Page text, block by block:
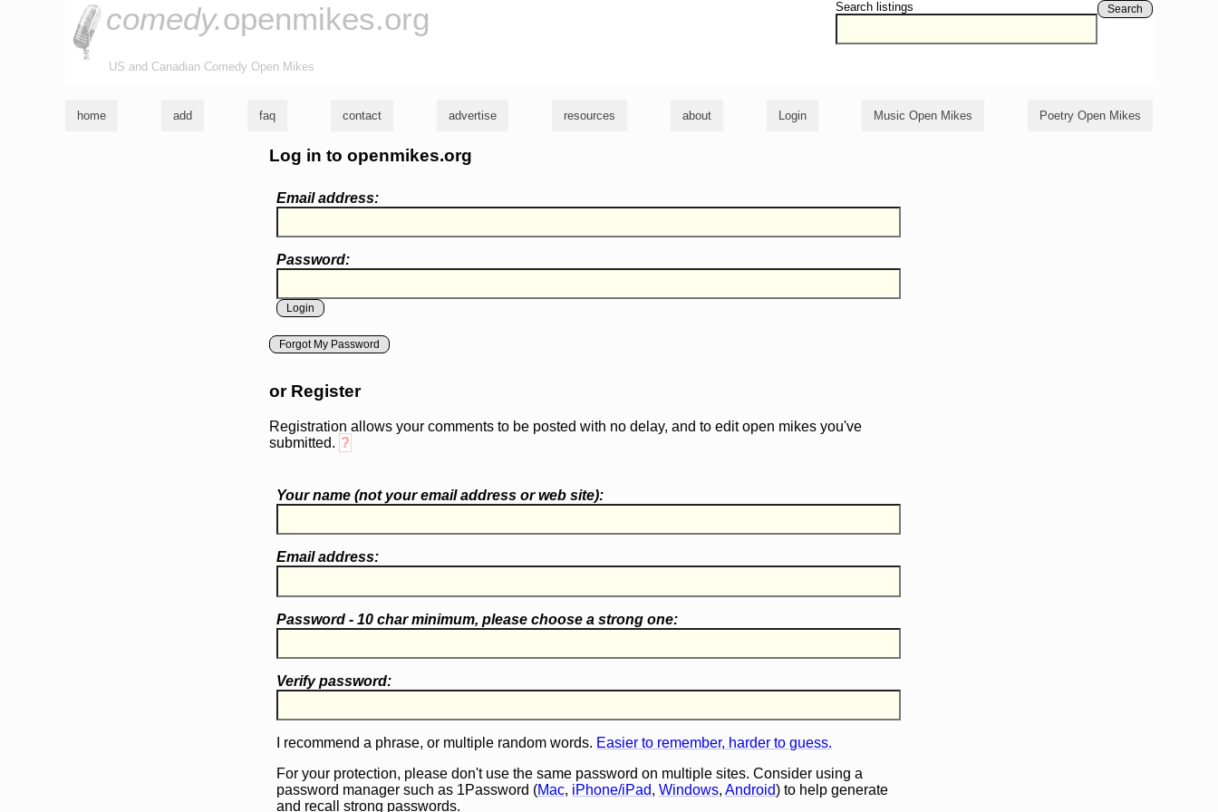
Search listings Search
comedy.openmikes.org
US and Canadian Comedy Open Mikes
home add faq contact advertise resources about Login Music Open Mikes Poetry Open Mikes
Log in to openmikes.org
Email address:
Password:
Forgot My Password
or Register
Registration allows your comments to be posted with no delay, and to edit open mikes you've
submitted. ?
Your name (notyour email address or web site):
Email address:
Password - 10 char minimum, please choose a strong one:
Verify password:
I recommend a phrase, or multiple random words. Easier to remember, harder to guess.
For your protection, please don't use the same password on multiple sites. Consider using a
password manager such as 1Password (Mac, iPhone/iPad, Windows, Android) to help generate
and recall strong passwords.